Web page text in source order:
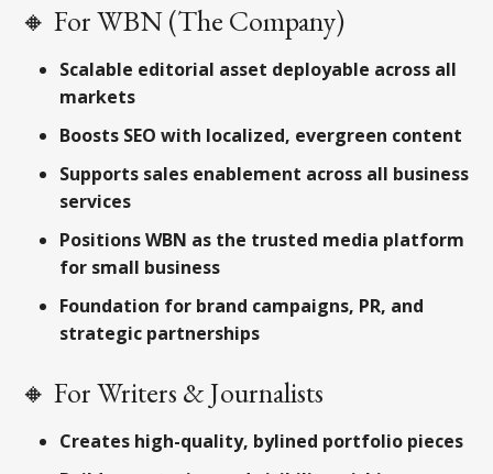
🔸 For WBN (The Company)
Scalable editorial asset deployable across all
markets
Boosts SEO with localized, evergreen content
Supports sales enablement across all business
services
Positions WBN as the trusted media platform
for small business
Foundation for brand campaigns, PR, and
strategic partnerships
🔸 For Writers & Journalists
Creates high-quality, bylined portfolio pieces